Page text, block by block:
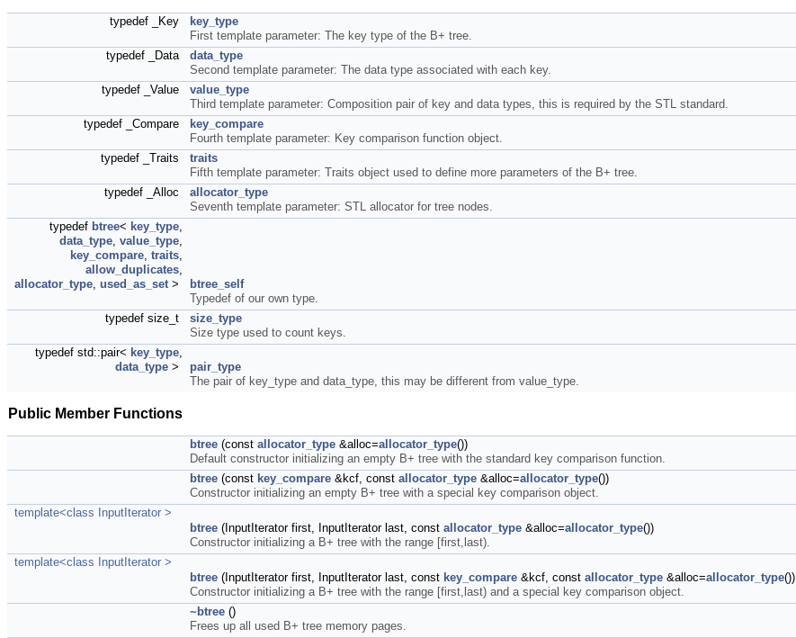
typedef _Key
key_type
First template parameter: The key type of the B+ tree.
typedef _Data
data_type
Second template parameter: The data type associated with each key.
typedef _Value
value_type
Third template parameter: Composition pair of key and data types, this is required by the STL standard.
typedef _Compare
key_compare
Fourth template parameter: Key comparison function object.
typedef _Traits
traits
Fifth template parameter: Traits object used to define more parameters of the B+ tree.
typedef _Alloc
allocator_type
Seventh template parameter: STL allocator for tree nodes.
typedef btree< key_type,
data_type, value_type,
key_compare, traits,
allow_duplicates,
allocator_type, used_as_set>
btree_self
Typedef of our own type.
typedef size_t
size_type
Size type used to count keys.
typedef std::pair< key_type,
data_type >
pair_type
The pair of key_type and data_type, this may be different from value_type.
Public Member Functions
btree (const allocator_type &alloc=allocator_type())
Default constructor initializing an empty B+ tree with the standard key comparison function.
btree (const key_compare &kcf, const allocator_type &alloc=allocator_type())
Constructor initializing an empty B+ tree with a special key comparison object.
template<class InputIterator >
btree (InputIterator first, InputIterator last, const allocator_type &alloc=allocator_type())
Constructor initializing a B+ tree with the range [first,last).
template<class InputIterator >
btree (InputIterator first, InputIterator last, const key_compare &kcf, const allocator_type &alloc=allocator_type())
Constructor initializing a B+ tree with the range [first,last) and a special key comparison object.
~btree ()
Frees up all used B+ tree memory pages.